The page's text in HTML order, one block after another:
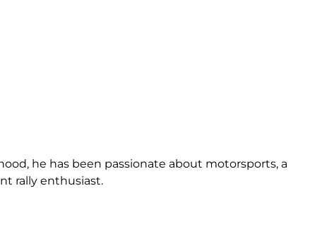
he has been passionate about motorsports, a
rally enthusiast.